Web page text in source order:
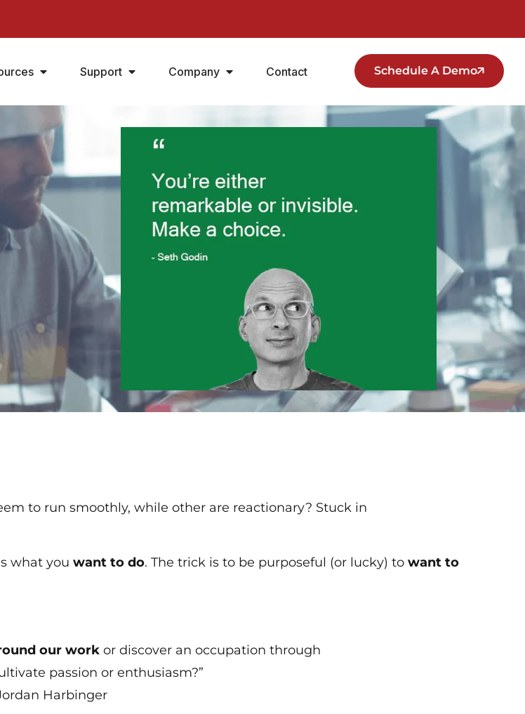
Support Company Contact Schedule A Demo
to run smoothly, while other are reactionary? Stuck in
what youwant to do. The trick is to be purposeful (or lucky) towant to
our workor discover an occupation through
passion or enthusiasm?”
Harbinger